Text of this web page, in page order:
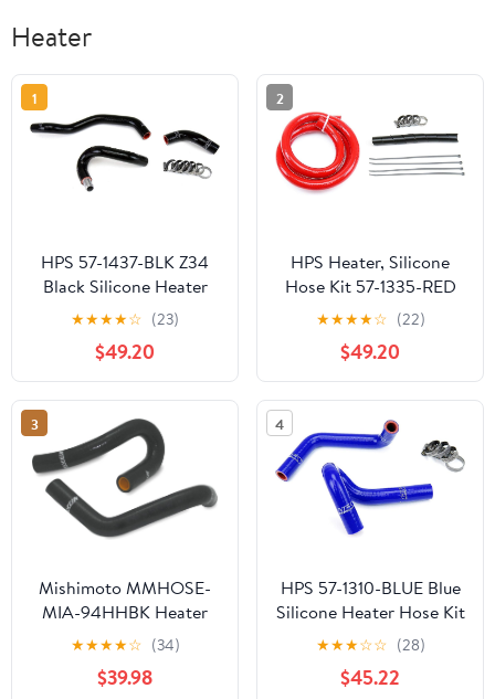
Heater
1
HPS 57-1437-BLK Z34
Black Silicone Heater
Hose Kit Coolant
★★★★☆ (23)
$49.20
2
HPS Heater, Silicone
Hose Kit 57-1335-RED
★★★★☆ (22)
$49.20
3
Mishimoto MMHOSE-
MIA-94HHBK Heater
Hose Kit Compatible
With Mazda MX-5 Miata
1994-1997 Black
★★★★☆ (34)
$39.98
4
HPS 57-1310-BLUE Blue
Silicone Heater Hose Kit
(Coolant)
★★★☆☆ (28)
$45.22